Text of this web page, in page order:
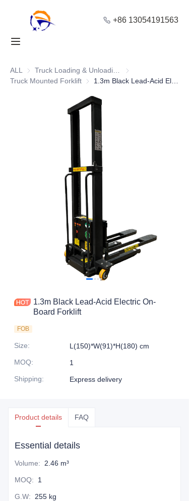
+86 13054191563
ALL
Truck Loading &
Truck Mounted Forklift Truck Mounted Forklift
1.3m Black Lead-Acid Electric On-
Board Forklift
FOB
Size:
L(150)*W(91)*H(180) cm
MOQ:
1
Shipping: Express delivery
Product details FAQ
Essential details
Volume: 2.46 m³
MOQ: 1
G.W: 255 kg
Home
Products